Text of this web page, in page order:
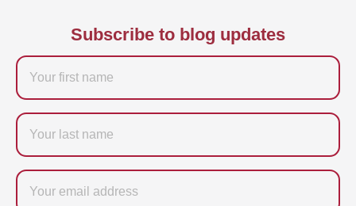
Subscribe to blog updates
Firstname
Last
name
Email